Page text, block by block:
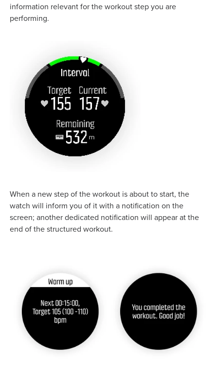
information relevant for the workout step you are
performing.
When a new step of the workout is about to start, the
watch will inform you of it with a notification on the
screen; another dedicated notification will appear at the
end of the structured workout.